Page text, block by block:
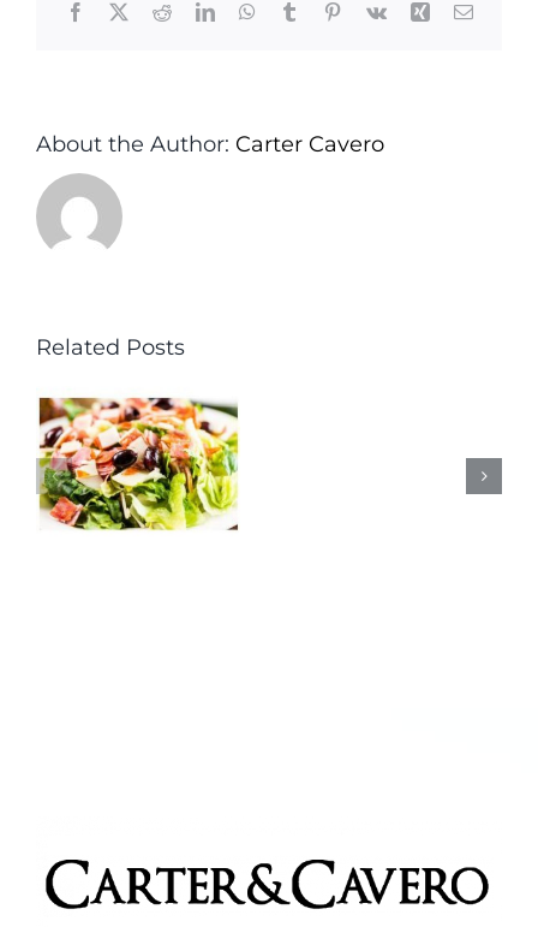
Facebook
X RedditLinkedInWhatsApp
TumblrPinterest
Vk Xing Email
About the Author: Carter Cavero
Related Posts